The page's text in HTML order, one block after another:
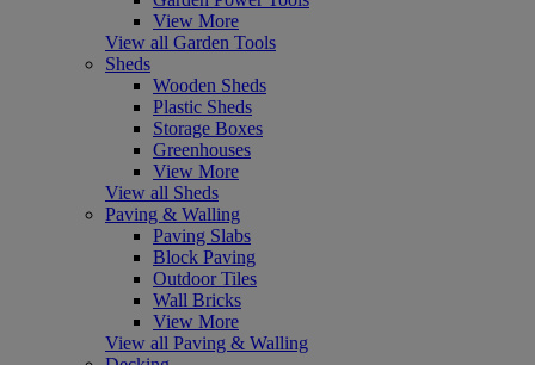
View More
View all Garden Tools
Sheds
Wooden Sheds
Plastic Sheds
Storage Boxes
Greenhouses
View More
View all Sheds
Paving & Walling
Paving Slabs
Block Paving
Outdoor Tiles
Wall Bricks
View More
View all Paving & Walling